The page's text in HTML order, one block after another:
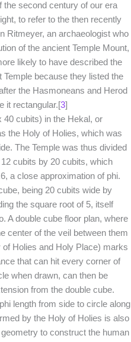
the second century of our era
to refer to the then recently
Ritmeyer, an archaeologist who
of the ancient Temple Mount,
likely to have described the
Temple because they listed the
the Hasmoneans and Herod
it rectangular.[3]
40 cubits) in the Hekal, or
the Holy of Holies, which was
The Temple was thus divided
cubits by 20 cubits, which
a close approximation of phi.
being 20 cubits wide by
the square root of 5, itself
A double cube floor plan, where
center of the veil between them
of Holies and Holy Place) marks
that can hit every corner of
when drawn, can then be
from the double cube.
length from side to circle along
by the Holy of Holies is also
to construct the human